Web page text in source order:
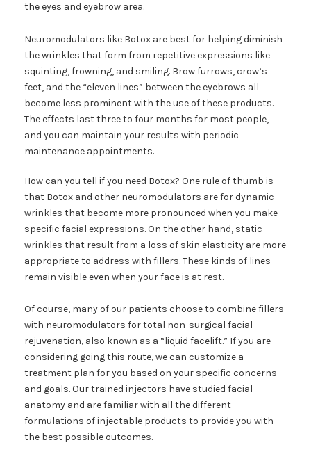
the eyes and eyebrow area.
Neuromodulators like Botox are best for helping diminish
the wrinkles that form from repetitive expressions like
squinting, frowning, and smiling. Brow furrows, crow’s
feet, and the “eleven lines” between the eyebrows all
become less prominent with the use of these products.
The effects last three to four months for most people,
and you can maintain your results with periodic
maintenance appointments.
How can you tell if you need Botox? One rule of thumb is
that Botox and other neuromodulators are for dynamic
wrinkles that become more pronounced when you make
specific facial expressions. On the other hand, static
wrinkles that result from a loss of skin elasticity are more
appropriate to address with fillers. These kinds of lines
remain visible even when your face is at rest.
Of course, many of our patients choose to combine fillers
with neuromodulators for total non-surgical facial
rejuvenation, also known as a “liquid facelift.” If you are
considering going this route, we can customize a
treatment plan for you based on your specific concerns
and goals. Our trained injectors have studied facial
anatomy and are familiar with all the different
formulations of injectable products to provide you with
the best possible outcomes.